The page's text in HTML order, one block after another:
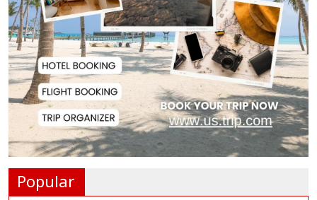
Messi Scores Brace as Inter Miami
Beat Atleti...
Met Office Warns of Gusty Winds
and Thunderst...
One Killed, 12 Injured in Israeli
Popular